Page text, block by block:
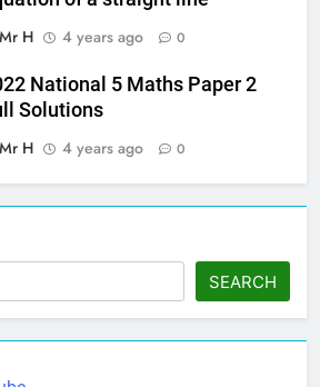
Mr H
4 years ago 0
National 5 Maths Paper 2
Solutions
Mr H
4 years ago 0
SEARCH